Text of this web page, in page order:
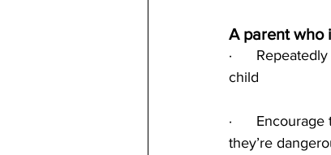
A parent who
·
child
·
they’re